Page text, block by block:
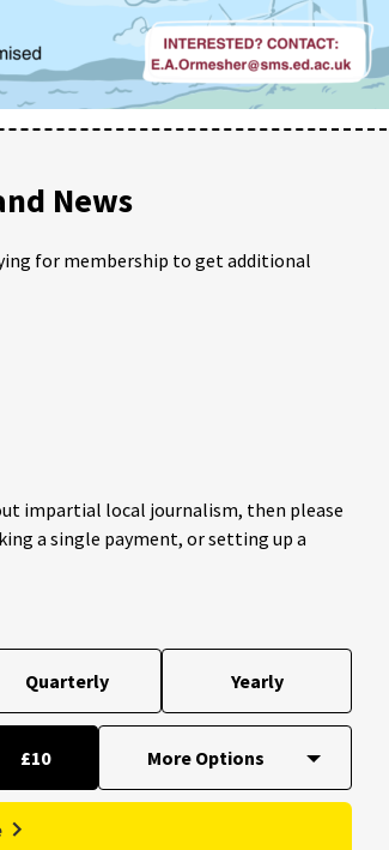
News
for membership to get additional
impartial local journalism, then please
a single payment, or setting up a
Quarterly Yearly
£10